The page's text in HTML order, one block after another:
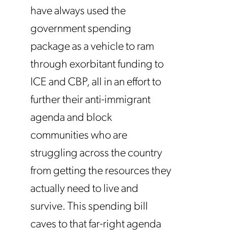
have always used the
government spending
package as a vehicle to ram
through exorbitant funding to
ICE and CBP, all in an effort to
further their anti-immigrant
agenda and block
communities who are
struggling across the country
from getting the resources they
actually need to live and
survive. This spending bill
caves to that far-right agenda